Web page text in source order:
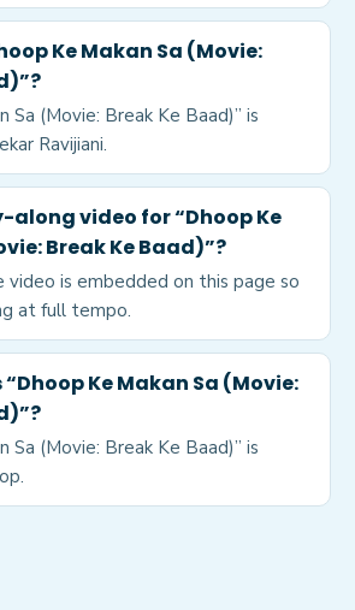
Ke Makan Sa (Movie:
Sa (Movie: Break Ke Baad)” is
Ravijiani.
along video for “Dhoop Ke
Break Ke Baad)”?
video is embedded on this page so
at full tempo.
Ke Makan Sa (Movie:
Sa (Movie: Break Ke Baad)” is